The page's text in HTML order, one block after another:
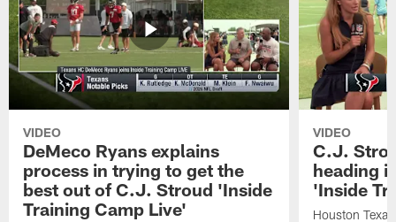
VIDEO
DeMeco Ryans explains
process in trying to get the
best out of C.J. Stroud 'Inside
Training Camp Live'
VIDEO
C.J.
heading
'Inside
Houston